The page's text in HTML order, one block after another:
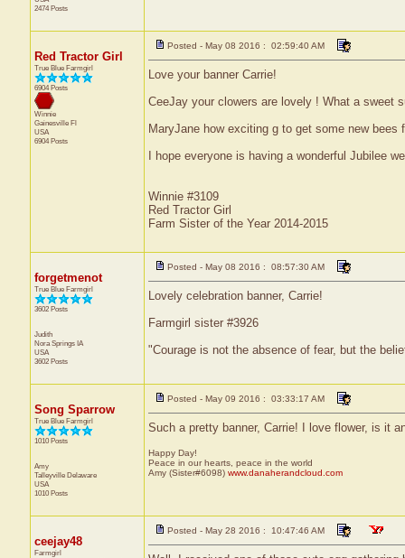
2474 Posts
Red Tractor Girl
True Blue Farmgirl
6904 Posts
Winnie
Gainesville Fl
USA
6904 Posts
Posted - May 08 2016 : 02:59:40 AM
Love your banner Carrie!
CeeJay your clowers are lovely ! What a sweet
MaryJane how exciting g to get some new
I hope everyone is having a wonderful Jubilee
Winnie #3109
Red Tractor Girl
Farm Sister of the Year 2014-2015
forgetmenot
True Blue Farmgirl
3602 Posts
Judith
Nora Springs IA
USA
3602 Posts
Posted - May 08 2016 : 08:57:30 AM
Lovely celebration banner, Carrie!
Farmgirl sister #3926
"Courage is not the absence of fear, but the
Song Sparrow
True Blue Farmgirl
1010 Posts
Amy
Talleyville Delaware
USA
1010 Posts
Posted - May 09 2016 : 03:33:17 AM
Such a pretty banner, Carrie! I love flower, is it
Happy Day!
Peace in our hearts, peace in the world
Amy (Sister#6098) www.danaherandcloud.com
ceejay48
Farmgirl
Posted - May 28 2016 : 10:47:46 AM